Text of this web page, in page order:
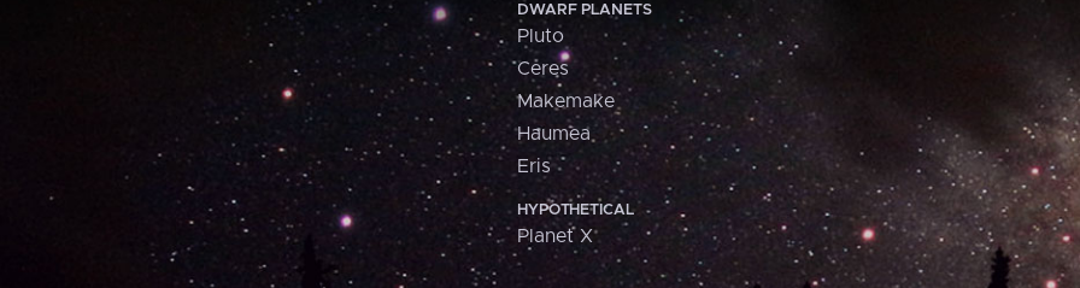
DWARF PLANETS
Pluto
Ceres
Makemake
Haumea
Eris
HYPOTHETICAL
Planet X